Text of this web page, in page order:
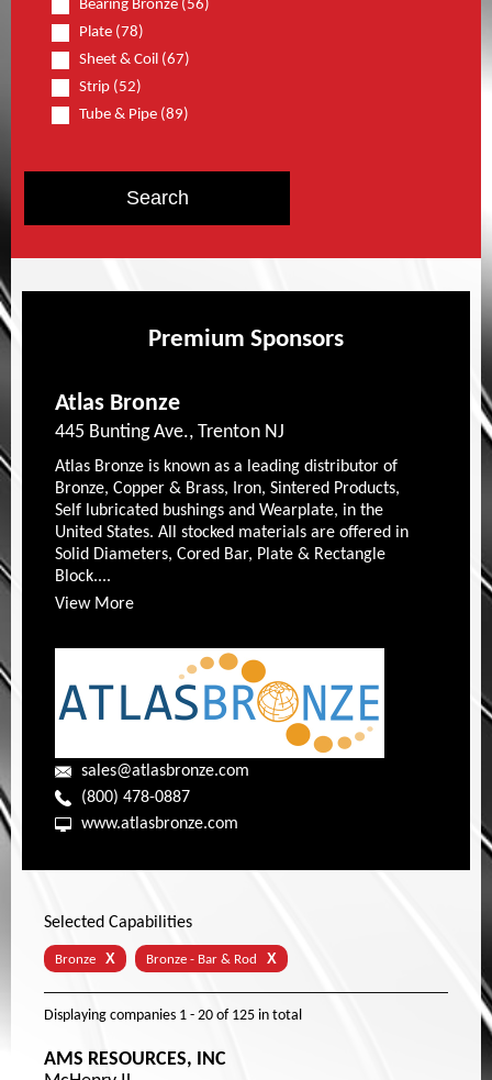
Bearing Bronze (56)
Plate (78)
Sheet & Coil (67)
Strip (52)
Tube & Pipe (89)
Premium Sponsors
Atlas Bronze
445 Bunting Ave., Trenton NJ
Atlas Bronze is known as a leading distributor of
Bronze, Copper & Brass, Iron, Sintered Products,
Self lubricated bushings and Wearplate, in the
United States. All stocked materials are offered in
Solid Diameters, Cored Bar, Plate & Rectangle
Block....
View More
sales@atlasbronze.com
(800) 478-0887
www.atlasbronze.com
Selected Capabilities
Bronze X Bronze - Bar & Rod X
Displaying companies 1 - 20 of 125 in total
AMS RESOURCES, INC